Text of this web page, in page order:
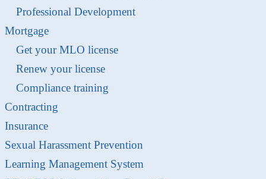
Professional Development
Mortgage
Get your MLO license
Renew your license
Compliance training
Contracting
Insurance
Sexual Harassment Prevention
Learning Management System